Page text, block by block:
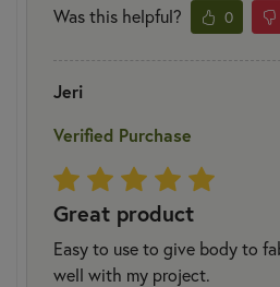
Was this helpful? 0
Jeri
Verified Purchase
Great product
Easy to use to give body to
well with my project.